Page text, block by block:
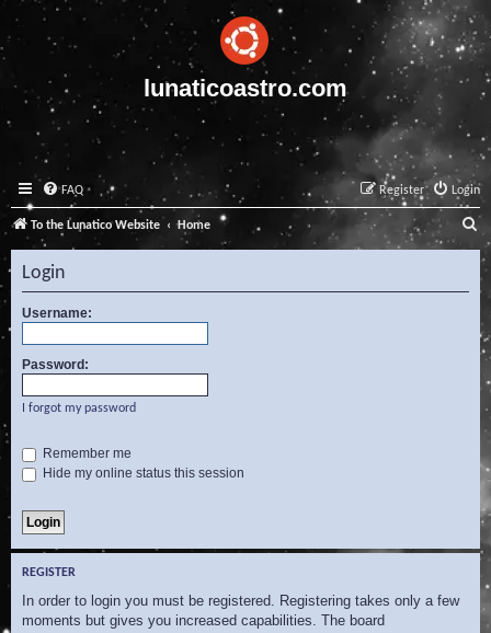
lunaticoastro.com
FAQ Login
Register
To the Lunatico Website Home
e
a
c
Login
Username:
Password:
I forgot my password
Remember me
Hide my online status this session
REGISTER
In order to login you must be registered. Registering takes only a few
moments but gives you increased capabilities. The board